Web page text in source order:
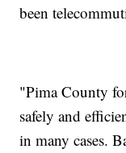
been
"Pima County
safely and
in many cases.